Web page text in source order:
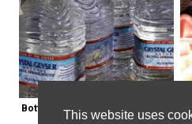
Bottled Water Brands to Avoid at
All Costs
This website uses